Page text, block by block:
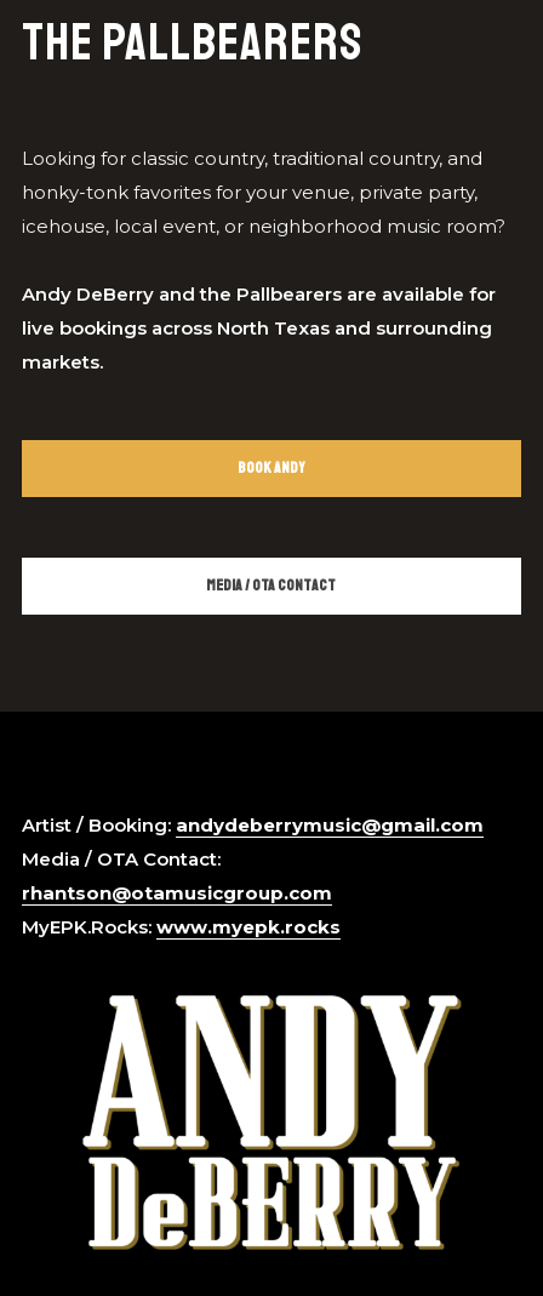
the Pallbearers
Looking for classic country, traditional country, and
honky-tonk favorites for your venue, private party,
icehouse, local event, or neighborhood music room?
Andy DeBerry and the Pallbearers are available for
live bookings across North Texas and surrounding
markets.
Book Andy
Media / OTA Contact
Artist / Booking: andydeberrymusic@gmail.com
Media / OTA Contact:
rhantson@otamusicgroup.com
MyEPK.Rocks: www.myepk.rocks